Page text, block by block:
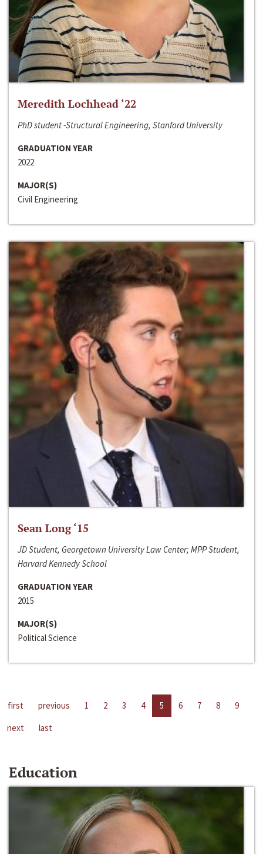
Meredith Lochhead ‘22
PhD student -Structural Engineering, Stanford University
GRADUATION YEAR
2022
MAJOR(S)
Civil Engineering
Sean Long ‘15
JD Student, Georgetown University Law Center; MPP Student,
Harvard Kennedy School
GRADUATION YEAR
2015
MAJOR(S)
Political Science
first previous 1 2 3 4 5 6 7 8
9
next
last
Education